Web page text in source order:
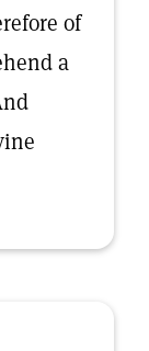
of
a